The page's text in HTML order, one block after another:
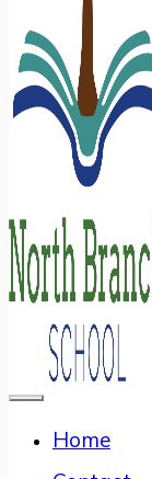
Home